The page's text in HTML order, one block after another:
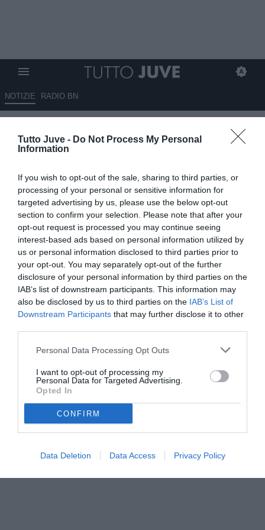
Tutto Juve - Do Not Process My Personal
Information
If you wish to opt-out of the sale, sharing to third parties, or
processing of your personal or sensitive information for
targeted advertising by us, please use the below opt-out
section to confirm your selection. Please note that after your
opt-out request is processed you may continue seeing
interest-based ads based on personal information utilized by
us or personal information disclosed to third parties prior to
your opt-out. You may separately opt-out of the further
disclosure of your personal information by third parties on the
IAB’s list of downstream participants. This information may
also be disclosed by us to third parties on the IAB’s List of
Downstream Participants that may further disclose it to other
Personal Data Processing Opt Outs
I want to opt-out of processing my
Personal Data for Targeted Advertising.
Opted In
CONFIRM
Data Deletion Data Access Privacy Policy
NOTIZIE RADIO BN
Gli eroi in bianconero: Roberto
PEREYRA
VEDI LETTURE
Pionieri, capitani coraggiosi, protagonisti, meteore, delusioni; tutti i
calciatori che hanno indossato la nostra gloriosa maglia